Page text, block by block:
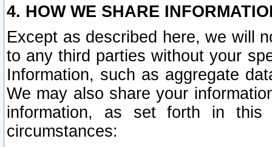
4. HOW WE SHARE
Except as described here, we will
to any third parties without your
Information, such as aggregate
We may also share your
information, as set forth in this
circumstances: